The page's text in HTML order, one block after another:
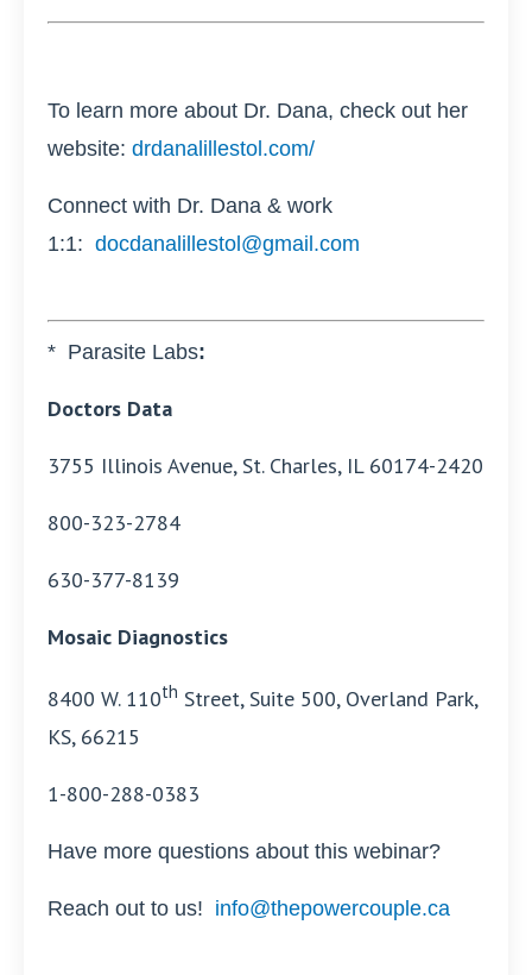
To learn more about Dr. Dana, check out her
website: drdanalillestol.com/
Connect with Dr. Dana & work
1:1: docdanalillestol@gmail.com
* Parasite Labs:
Doctors Data
3755 Illinois Avenue, St. Charles, IL 60174-2420
800-323-2784
630-377-8139
Mosaic Diagnostics
8400 W. 110th Street, Suite 500, Overland Park,
KS, 66215
1-800-288-0383
Have more questions about this webinar?
Reach out to us! info@thepowercouple.ca